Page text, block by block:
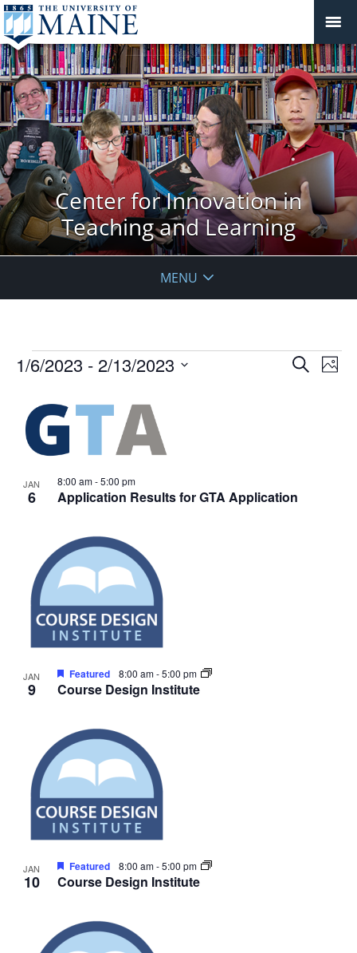
Center for Innovation in
Teaching and Learning
MENU
Events
Events
SearchPhoto
1/6/2023 - 2/13/2023
date.
List
of
events
Photo
View
JAN
6 Application Results for GTA Application
8:00 am-5:00 pm
JAN
9 Course Design Institute
Featured 8:00 am-5:00 pm
JAN
10 Course Design Institute
Featured 8:00 am-5:00 pm